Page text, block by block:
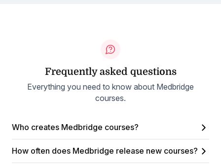
Frequently asked questions
Everything you need to know about Medbridge
courses.
Who creates Medbridge courses?
How often does Medbridge release new courses?